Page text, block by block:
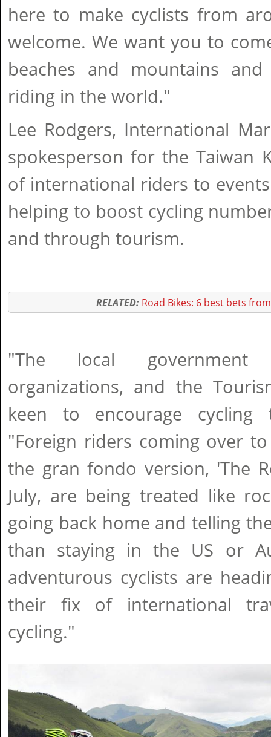
here to make cyclists from
welcome. We want you to
beaches and mountains
riding in the world."
Lee Rodgers, International
spokesperson for the Taiwan
of international riders to
helping to boost cycling
and through tourism.
RELATED: Road Bikes: 6 best bets
"The local government
organizations, and the
keen to encourage cycling
"Foreign riders coming over
the gran fondo version, 'The
July, are being treated like
going back home and telling
than staying in the US or
adventurous cyclists are
their fix of international
cycling."